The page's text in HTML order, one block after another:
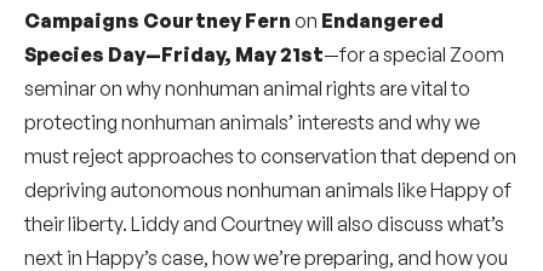
Campaigns Courtney Fern on Endangered
Species Day—Friday, May 21st—for a special Zoom
seminar on why nonhuman animal rights are vital to
protecting nonhuman animals’ interests and why we
must reject approaches to conservation that depend on
depriving autonomous nonhuman animals like Happy of
their liberty. Liddy and Courtney will also discuss what’s
next in Happy’s case, how we’re preparing, and how you